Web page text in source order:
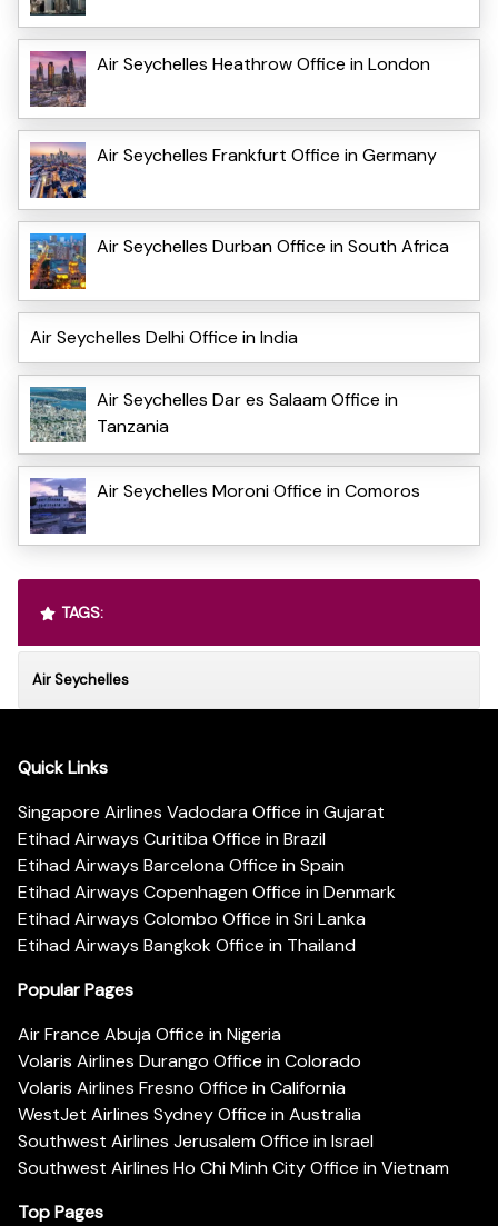
Air Seychelles Heathrow Office in London
Air Seychelles Frankfurt Office in Germany
Air Seychelles Durban Office in South Africa
Air Seychelles Delhi Office in India
Air Seychelles Dar es Salaam Office in
Tanzania
Air Seychelles Moroni Office in Comoros
TAGS:
Air Seychelles
Quick Links
Singapore Airlines Vadodara Office in Gujarat
Etihad Airways Curitiba Office in Brazil
Etihad Airways Barcelona Office in Spain
Etihad Airways Copenhagen Office in Denmark
Etihad Airways Colombo Office in Sri Lanka
Etihad Airways Bangkok Office in Thailand
Popular Pages
Air France Abuja Office in Nigeria
Volaris Airlines Durango Office in Colorado
Volaris Airlines Fresno Office in California
WestJet Airlines Sydney Office in Australia
Southwest Airlines Jerusalem Office in Israel
Southwest Airlines Ho Chi Minh City Office in Vietnam
Top Pages